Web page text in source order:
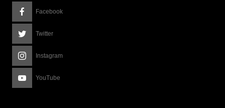
Facebook
Twitter
Instagram
YouTube